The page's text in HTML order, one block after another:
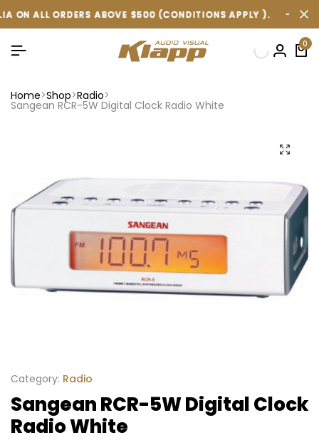
ABOVE $500 (CONDITIONS APPLY ). FREE
ABOVE $500 (CONDITIONS APPLY ). FREE
ABOVE $500 (CONDITIONS APPLY ). FREE
0
Home Shop Radio
Sangean RCR-5W Digital Clock Radio White
Category: Radio
Sangean RCR-5W Digital Clock
Radio White